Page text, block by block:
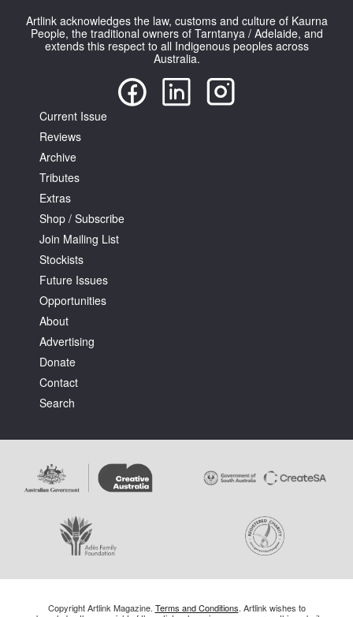
Tarntanya / Adelaide
PO Box 182
FULLARTON SA 5063
Artlink acknowledges the law, customs and culture of Kaurna
People, the traditional owners of Tarntanya / Adelaide, and
extends this respect to all Indigenous peoples across
Australia.
Current Issue
Reviews
Archive
Tributes
Extras
Shop / Subscribe
Join Mailing List
Stockists
Future Issues
Opportunities
About
Advertising
Donate
Contact
Search
Copyright Artlink Magazine. Terms and Conditions. Artlink wishes to